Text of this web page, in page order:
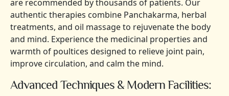
are recommended by thousands of patients. Our
authentic therapies combine Panchakarma, herbal
treatments, and oil massage to rejuvenate the body
and mind. Experience the medicinal properties and
warmth of poultices designed to relieve joint pain,
improve circulation, and calm the mind.
Advanced Techniques & Modern Facilities: